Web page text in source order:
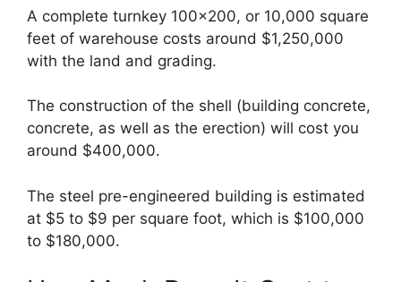
A complete turnkey 100×200, or 10,000 square
feet of warehouse costs around $1,250,000
with the land and grading.
The construction of the shell (building concrete,
concrete, as well as the erection) will cost you
around $400,000.
The steel pre-engineered building is estimated
at $5 to $9 per square foot, which is $100,000
to $180,000.